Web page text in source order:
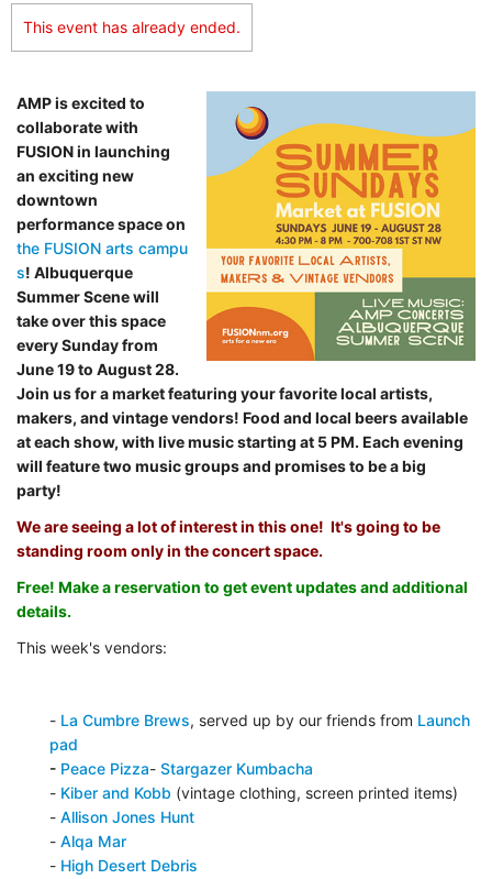
This event has already ended.
AMP is excited to
collaborate with
FUSION in launching
an exciting new
downtown
performance space on
the FUSION arts campu
s! Albuquerque
Summer Scene will
take over this space
every Sunday from
June 19 to August 28.
Join us for a market featuring your favorite local artists,
makers, and vintage vendors! Food and local beers available
at each show, with live music starting at 5 PM. Each evening
will feature two music groups and promises to be a big
party!
We are seeing a lot of interest in this one! It's going to be
standing room only in the concert space.
Free! Make a reservation to get event updates and additional
details.
This week's vendors:
- La Cumbre Brews, served up by our friends from Launch
pad
- Peace Pizza- Stargazer Kumbacha
- Kiber and Kobb (vintage clothing, screen printed items)
- Allison Jones Hunt
- Alqa Mar
- High Desert Debris